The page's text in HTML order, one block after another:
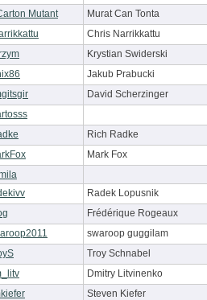
Mutant
Murat Can Tonta
Chris Narrikkattu
Krystian Swiderski
Jakub Prabucki
David Scherzinger
Rich Radke
Mark Fox
Radek Lopusnik
Frédérique Rogeaux
swaroop guggilam
Troy Schnabel
Dmitry Litvinenko
Steven Kiefer